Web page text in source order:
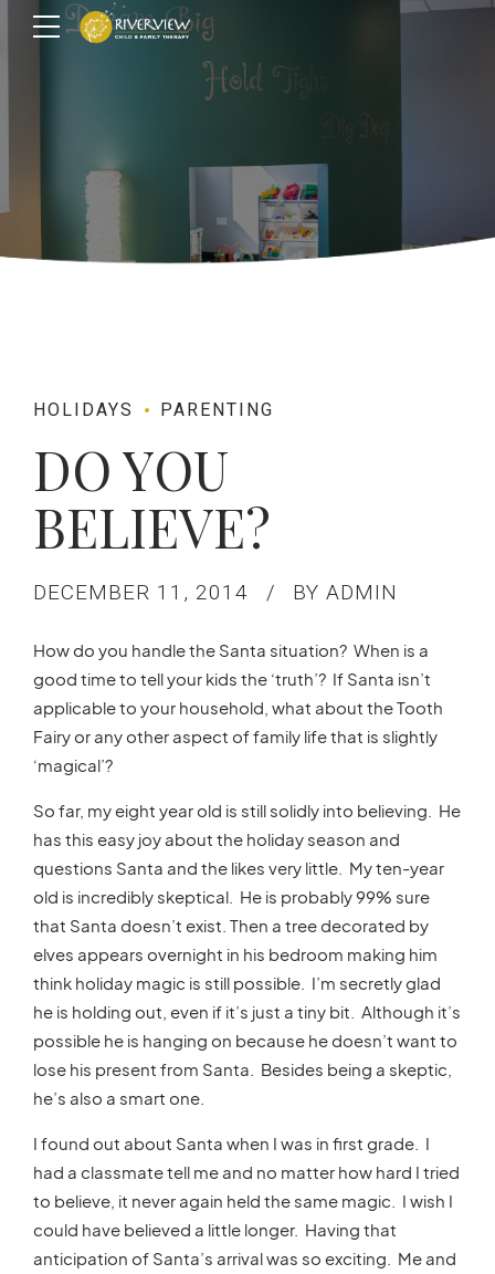
HOLIDAYS PARENTING
DO YOU
BELIEVE?
DECEMBER 11, 2014 BY ADMIN
How do you handle the Santa situation? When is a
good time to tell your kids the ‘truth’? If Santa isn’t
applicable to your household, what about the Tooth
Fairy or any other aspect of family life that is slightly
‘magical’?
So far, my eight year old is still solidly into believing. He
has this easy joy about the holiday season and
questions Santa and the likes very little. My ten-year
old is incredibly skeptical. He is probably 99% sure
that Santa doesn’t exist. Then a tree decorated by
elves appears overnight in his bedroom making him
think holiday magic is still possible. I’m secretly glad
he is holding out, even if it’s just a tiny bit. Although it’s
possible he is hanging on because he doesn’t want to
lose his present from Santa. Besides being a skeptic,
he’s also a smart one.
I found out about Santa when I was in first grade. I
had a classmate tell me and no matter how hard I tried
to believe, it never again held the same magic. I wish I
could have believed a little longer. Having that
anticipation of Santa’s arrival was so exciting. Me and